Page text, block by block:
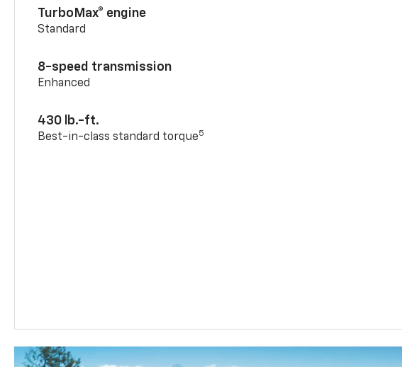
TurboMax® engine
Standard
8-speed transmission
Enhanced
430 lb.-ft.
Best-in-class standard torque5